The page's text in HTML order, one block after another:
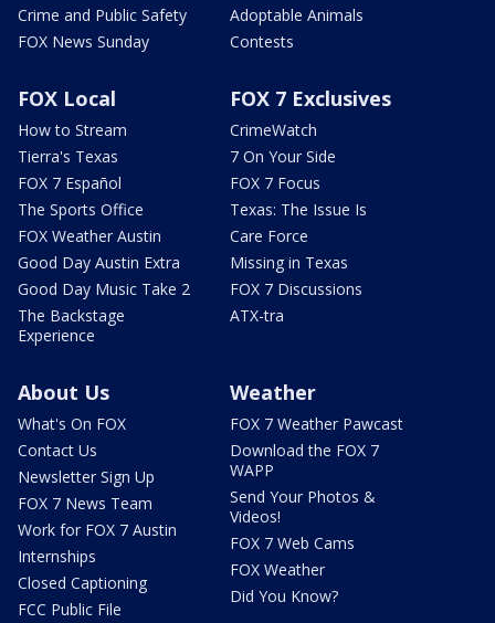
Crime and Public Safety
FOX News Sunday
Adoptable Animals
Contests
FOX Local
How to Stream
Tierra's Texas
FOX 7 Español
The Sports Office
FOX Weather Austin
Good Day Austin Extra
Good Day Music Take 2
The Backstage
Experience
FOX 7 Exclusives
CrimeWatch
7 On Your Side
FOX 7 Focus
Texas: The Issue Is
Care Force
Missing in Texas
FOX 7 Discussions
ATX-tra
About Us
What's On FOX
Contact Us
Newsletter Sign Up
FOX 7 News Team
Work for FOX 7 Austin
Internships
Closed Captioning
FCC Public File
Weather
FOX 7 Weather Pawcast
Download the FOX 7
WAPP
Send Your Photos &
Videos!
FOX 7 Web Cams
FOX Weather
Did You Know?